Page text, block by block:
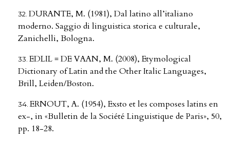
DURANTE, M. (1981), Dal latino all’italiano
moderno. Saggio di linguistica storica e culturale,
Zanichelli, Bologna.
EDLIL = DE VAAN, M. (2008), Etymological
Dictionary of Latin and the Other Italic Languages,
Brill, Leiden/Boston.
ERNOUT, A. (1954), Exsto et les composes latins en
ex-, in «Bulletin de la Société Linguistique de Paris», 50,
pp. 18-28.